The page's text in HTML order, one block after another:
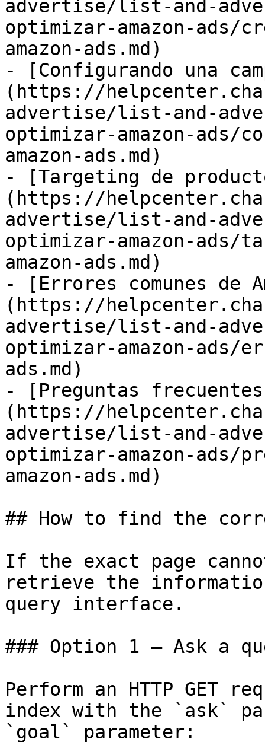
advertise/list-and-
optimizar-amazon-ads/
amazon-ads.md)
- [Configurando una
(https://
advertise/list-and-
optimizar-amazon-ads/
amazon-ads.md)
- [Targeting de
(https://
advertise/list-and-
optimizar-amazon-ads/
amazon-ads.md)
- [Errores comunes de
(https://
advertise/list-and-
optimizar-amazon-ads/
ads.md)
- [Preguntas frecuentes
(https://
advertise/list-and-
optimizar-amazon-ads/
amazon-ads.md)
## How to find the
If the exact page
retrieve the
query interface.
### Option 1 — Ask a
Perform an HTTP GET
index with the `ask`
`goal` parameter: